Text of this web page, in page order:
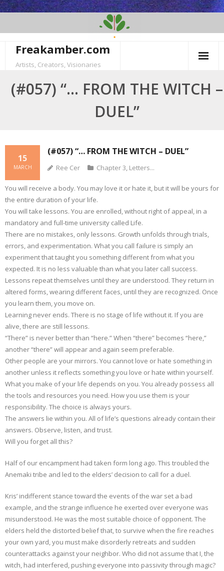
Freakamber.com
Artists, Creators, Visionaries
(#057) “… FROM THE WITCH –
DUEL”
(#057) “… FROM THE WITCH – DUEL”
15
MARCH Ree Cer Chapter 3, Letters...
You will receive a body. You may love it or hate it, but it will be yours for
the entire duration of your life.
You will take lessons. You are enrolled, without right of appeal, in a
mandatory and full-time university called Life.
There are no mistakes, only lessons. Growth unfolds through trials,
errors, and experimentation. What you call failure is simply an
experiment that taught you something different from what you
expected. It is no less valuable than what you later call success.
Lessons repeat themselves until they are understood. They return in
altered forms, wearing different faces, until they are recognized. Once
you learn them, you move on.
Learning never ends. There is no stage of life without it. If you are
alive, there are still lessons.
“There” is never better than “here.” When “there” becomes “here,”
another “there” will appear and again seem preferable.
Other people are your mirrors. You cannot love or hate something in
another unless it reflects something you love or hate within yourself.
What you make of your life depends on you. You already possess all
the tools and resources you need. How you use them is your
responsibility. The choice is always yours.
The answers lie within you. All of life’s questions already contain their
answers. Observe, listen, and trust.
Will you forget all this?
Half of our encampment had taken form long ago. This troubled the
Anemaki tribe and led to the elders’ decision to call for a duel.
Kris’ indifferent stance toward the events of the war set a bad
example, and the strange influence he exerted over everyone was
misunderstood. He was the most suitable choice of opponent. The
elders held the distorted belief that, to survive when the fire reaches
your own yard, you must make disorderly retreats and sudden
counterattacks against your neighbor. Who did not assume that I, the
witch, had interfered, pushing everyone into passivity through magic?